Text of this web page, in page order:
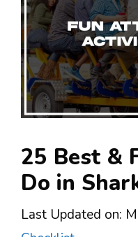
25 Best &
Do in
Last Updated on: